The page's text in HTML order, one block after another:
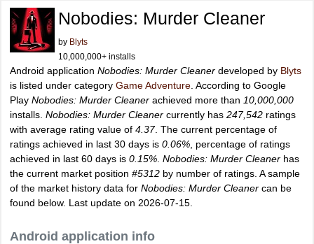
Nobodies: Murder Cleaner
by Blyts
10,000,000+ installs
Android application Nobodies: Murder Cleaner developed by Blyts
is listed under category Game Adventure . According to Google
Play Nobodies: Murder Cleaner achieved more than 10,000,000
installs. Nobodies: Murder Cleaner currently has 247,542 ratings
with average rating value of 4.37. The current percentage of
ratings achieved in last 30 days is 0.06% , percentage of ratings
achieved in last 60 days is 0.15% Nobodies: Murder Cleaner has
the current market position #5312 by number of ratings. A sample
of the market history data for Nobodies: Murder Cleaner can be
found below. Last update on 2026-07-15.
Android application info